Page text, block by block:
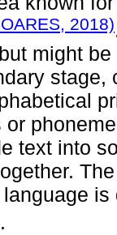
2018)
might
text into
.